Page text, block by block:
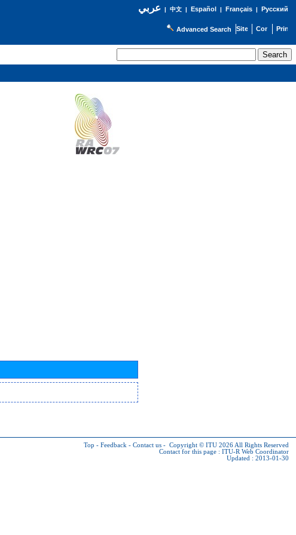
عربي| 中文| Español | Français| Русский
Advanced Search
Top - Feedback - Contact us - Copyright © ITU 2026 All Rights Reserved
Contact for this page : ITU-R Web Coordinator
Updated : 2013-01-30